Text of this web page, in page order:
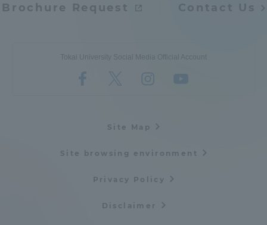
Brochure Request Contact Us
Tokai University Social Media Official Account
Site Map
Site browsing environment
Privacy Policy
Disclaimer